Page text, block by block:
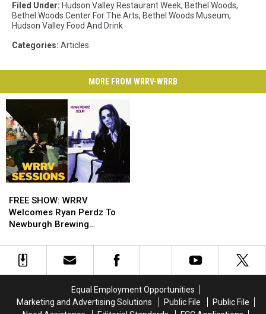
Filed Under: Hudson Valley Restaurant Week, Bethel Woods,
Bethel Woods Center For The Arts, Bethel Woods Museum,
Hudson Valley Food And Drink
Categories: Articles
MORE FROM WRRV-WRRB
SHOW:
WRRV
Welcomes
Perdz
FREE SHOW: WRRV
Welcomes Ryan Perdz To
Newburgh Brewing
SHOW:
WRRV
Welcomes
Perdz
Equal Employment Opportunities
Marketing and Advertising Solutions
Public File
Public File